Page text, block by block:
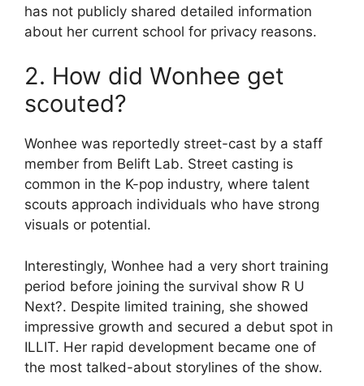
has not publicly shared detailed information
about her current school for privacy reasons.
2. How did Wonhee get
scouted?
Wonhee was reportedly street-cast by a staff
member from Belift Lab. Street casting is
common in the K-pop industry, where talent
scouts approach individuals who have strong
visuals or potential.
Interestingly, Wonhee had a very short training
period before joining the survival show R U
Next?. Despite limited training, she showed
impressive growth and secured a debut spot in
ILLIT. Her rapid development became one of
the most talked-about storylines of the show.